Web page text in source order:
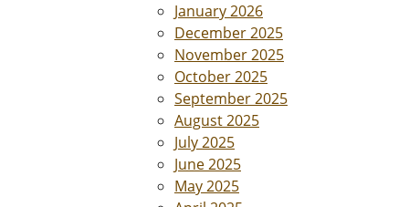
January 2026
December 2025
November 2025
October 2025
September 2025
August 2025
July 2025
June 2025
May 2025